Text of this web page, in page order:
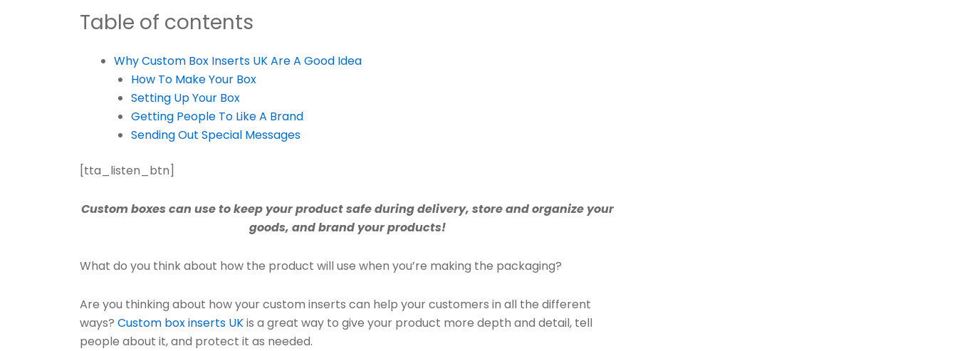
Table of contents
Why Custom Box Inserts UK Are A Good Idea
How To Make Your Box
Setting Up Your Box
Getting People To Like A Brand
Sending Out Special Messages
[tta_listen_btn]
Custom boxes can use to keep your product safe during delivery, store and organize your
goods, and brand your products!
What do you think about how the product will use when you’re making the packaging?
Are you thinking about how your custom inserts can help your customers in all the different
ways? Custom box inserts UKis a great way to give your product more depth and detail, tell
people about it, and protect it as needed.